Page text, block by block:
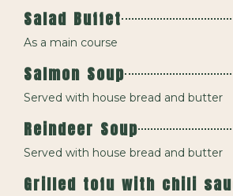
Salad Buffet
As a main course
Salmon Soup
Served with house bread and butter
Reindeer Soup
Served with house bread and butter
Grilled tofu with chili